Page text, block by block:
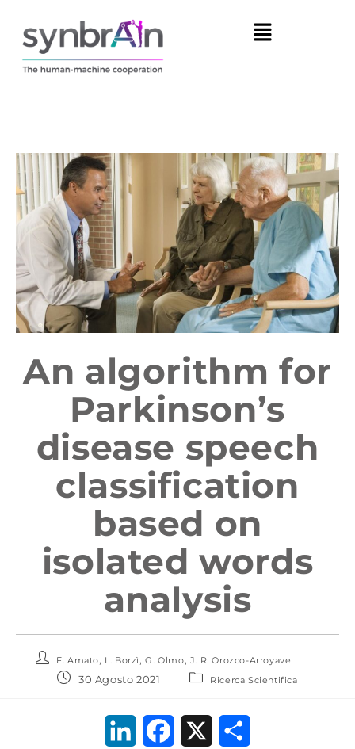
An algorithm for
Parkinson’s
disease speech
classification
based on
isolated words
analysis
F. Amato, L. Borzì,G. Olmo, J. R. Orozco-Arroyave
30 Agosto 2021 Ricerca Scientifica